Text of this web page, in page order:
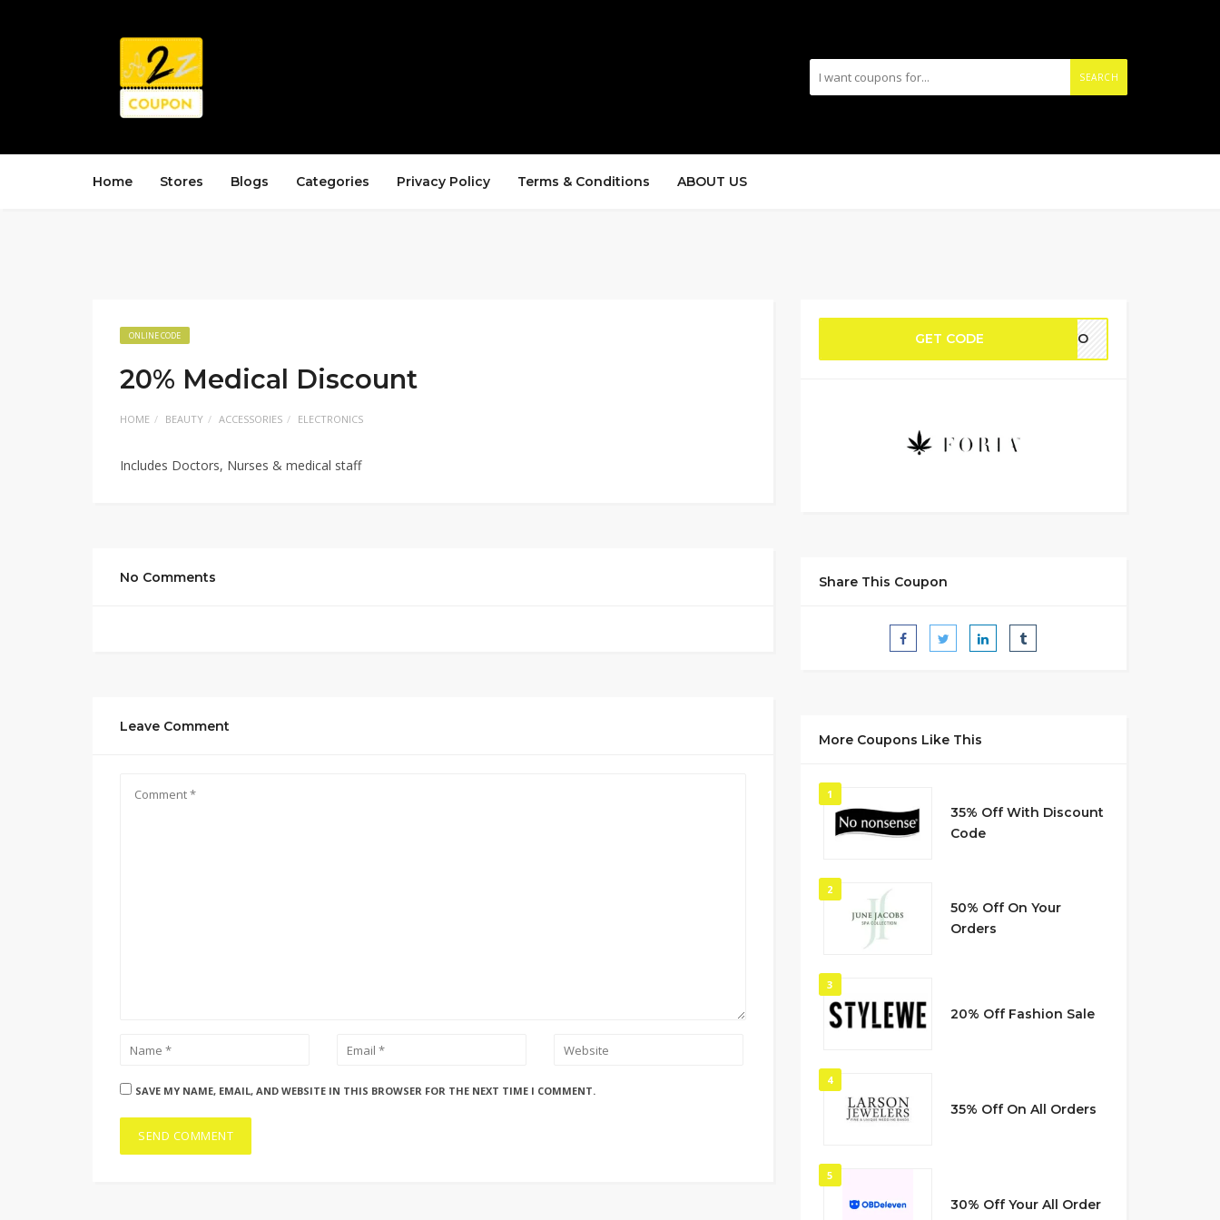
SEARCH
Home Stores Blogs Categories Privacy Policy Terms & Conditions ABOUT US
ONLINE CODE
20% Medical Discount
HOME BEAUTY ACCESSORIES ELECTRONICS
Includes Doctors, Nurses & medical staff
No Comments
Leave Comment
SAVE MY NAME, EMAIL, AND WEBSITE IN THIS BROWSER FOR THE NEXT TIME I COMMENT.
GET CODE YAVO
Share This Coupon
More Coupons Like This
1
35% Off With Discount
Code
2
50% Off On Your
Orders
3
20% Off Fashion Sale
4
35% Off On All Orders
5
30% Off Your All Order